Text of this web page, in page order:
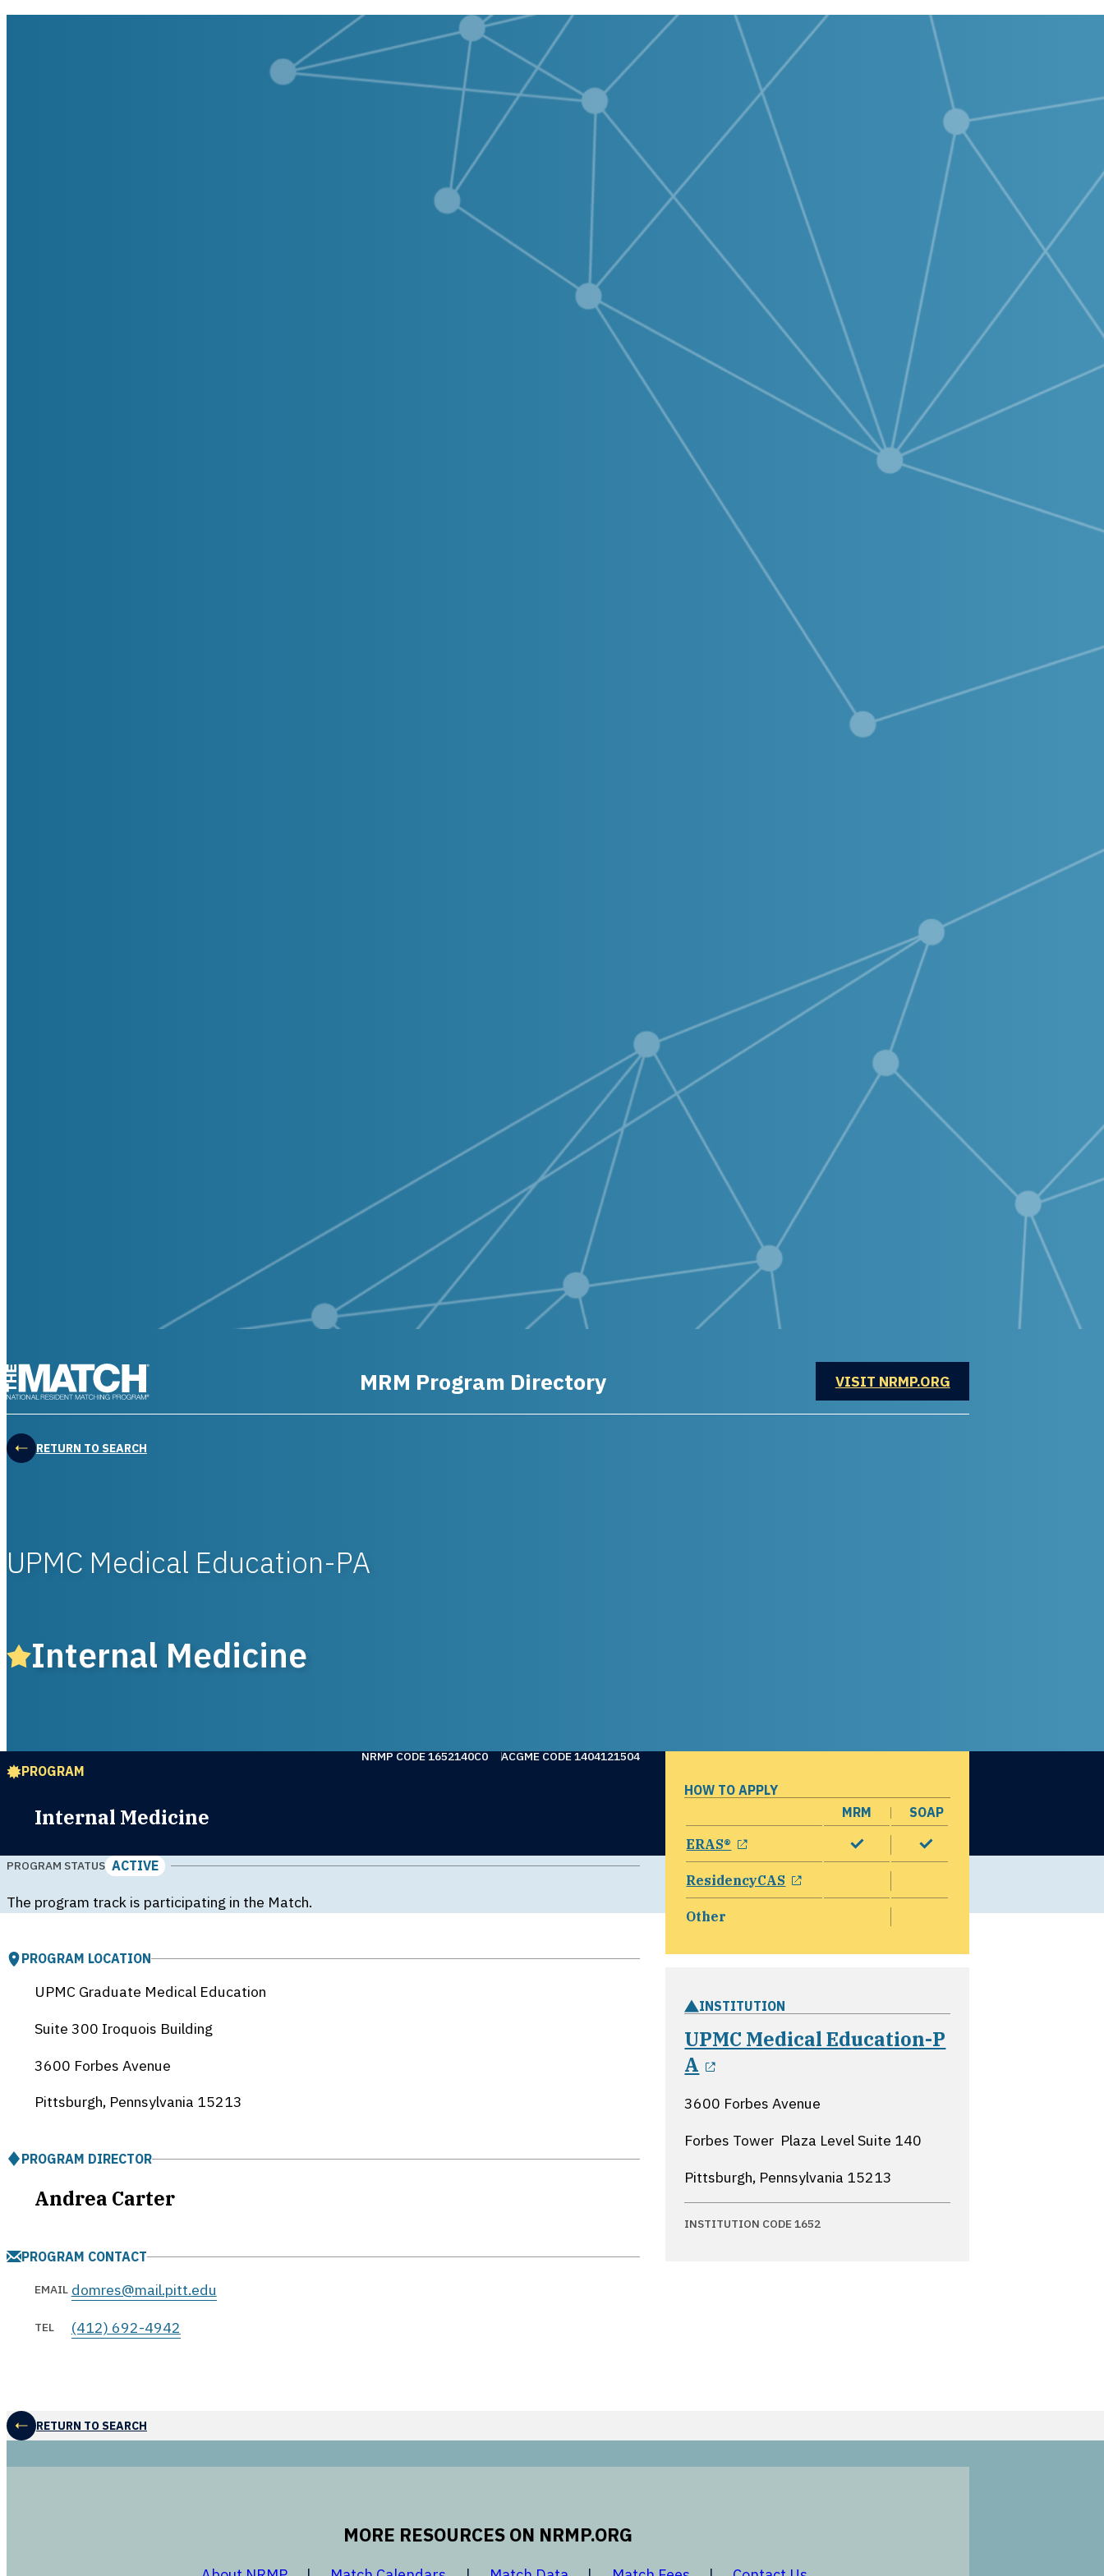
MRM Program Directory VISIT NRMP.ORGOPENS IN A NEW WINDOW
RETURN TO SEARCH
UPMC Medical Education-PA
Internal Medicine
PROGRAM
Internal Medicine
NRMP CODE 1652140C0 ACGME CODE 1404121504
PROGRAM STATUS ACTIVE
The program track is participating in the Match.
PROGRAM LOCATION
UPMC Graduate Medical Education
Suite 300 Iroquois Building
3600 Forbes Avenue
Pittsburgh, Pennsylvania 15213
PROGRAM DIRECTOR
Andrea Carter
PROGRAM CONTACT
EMAIL domres@mail.pitt.edu
TEL (412) 692-4942
HOW TO APPLY
MRM
SOAP
ERAS®
opens in a new window
ResidencyCAS
opens in a new window
Other
INSTITUTION
UPMC Medical Education-P
A
opens in a new window
3600 Forbes Avenue
Forbes Tower  Plaza Level Suite 140
Pittsburgh, Pennsylvania 15213
INSTITUTION CODE 1652
RETURN TO SEARCH
MORE RESOURCES ON NRMP.ORG
opens in a new window opens in a new windowopens in a new windowopens in a new window